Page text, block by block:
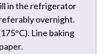
in the refrigerator
overnight.
Line baking